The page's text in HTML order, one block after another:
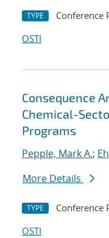
TYPE Conference
OSTI
Consequence
Chemical-
Programs
Pepple, Mark A.;
More Details
TYPE Conference
OSTI